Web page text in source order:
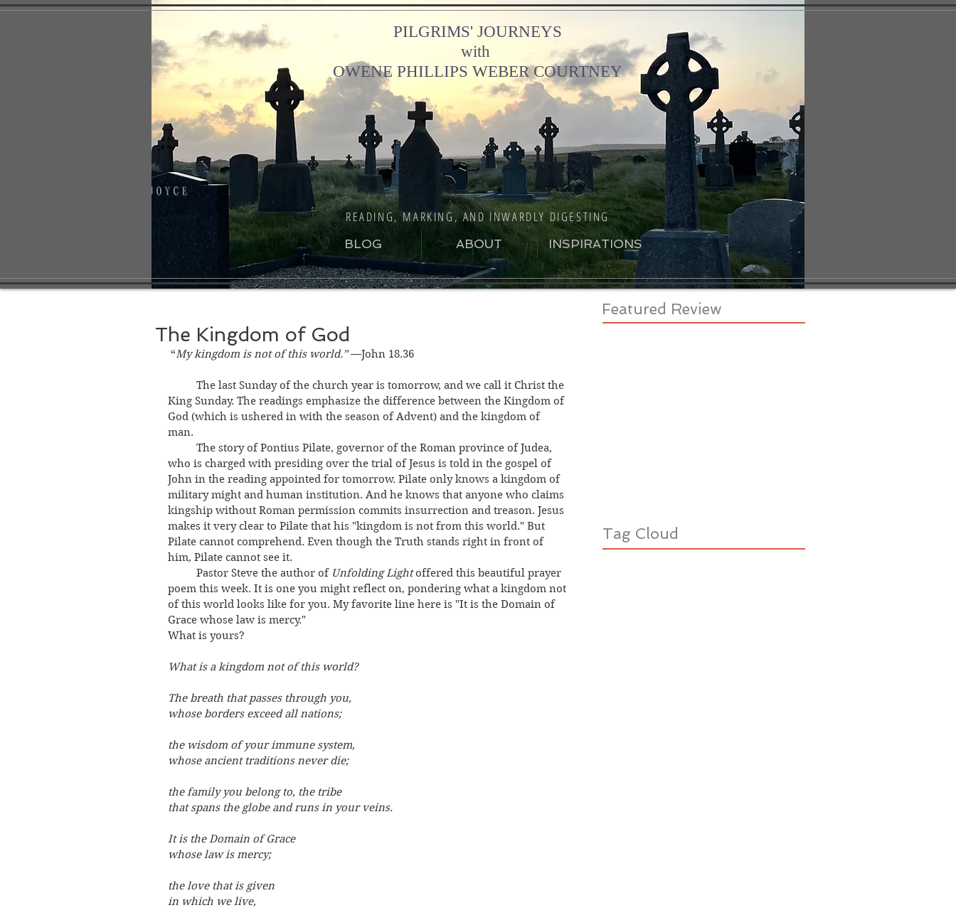
BLOG ABOUT INSPIRATIONS
PILGRIMS' JOURNEYS
with
OWENE PHILLIPS WEBER COURTNEY
READING, MARKING, AND INWARDLY DIGESTING
The Kingdom of God
“My kingdom is not of this world.” —John 18.36
King Sunday. The readings emphasize the difference between the Kingdom of
God (which is ushered in with the season of Advent) and the kingdom of
man.
who is charged with presiding over the trial of Jesus is told in the gospel of
John in the reading appointed for tomorrow. Pilate only knows a kingdom of
military might and human institution. And he knows that anyone who claims
kingship without Roman permission commits insurrection and treason. Jesus
makes it very clear to Pilate that his "kingdom is not from this world." But
Pilate cannot comprehend. Even though the Truth stands right in front of
him, Pilate cannot see it.
	Pastor Steve the author of
Unfolding Light offered this beautiful prayer
poem this week. It is one you might reflect on, pondering what a kingdom not
of this world looks like for you. My favorite line here is "It is the Domain of
Grace whose law is mercy."
What is yours?
What is a kingdom not of this world?
The breath that passes through you,
whose borders exceed all nations;
the wisdom of your immune system,
whose ancient traditions never die;
the family you belong to, the tribe
that spans the globe and runs in your veins.
It is the Domain of Grace
whose law is mercy;
the love that is given
in which we live,
Featured Review
Tag Cloud